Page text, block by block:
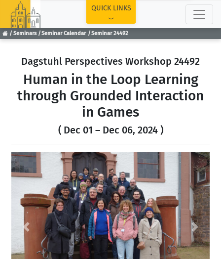
Seminars Seminar Calendar Seminar 24492
QUICK LINKS
Dagstuhl Perspectives Workshop 24492
Human in the Loop Learning
through Grounded Interaction
in Games
( Dec 01 – Dec 06, 2024 )
Previous Next